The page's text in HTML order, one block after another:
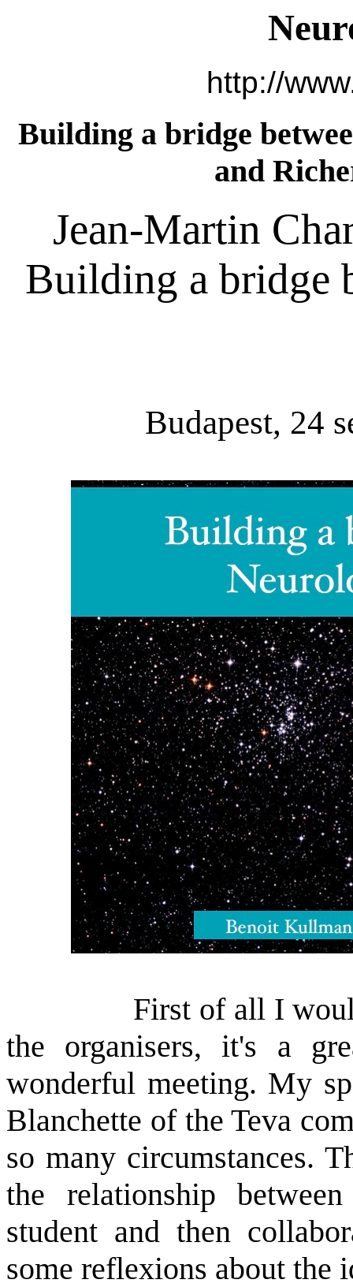
http://
Building a bridge
and
Jean-Martin
Building a bridge
Budapest, 24
First of all I would
the organisers, it's a
wonderful meeting. My
Blanchette of the Teva
so many circumstances.
the relationship
student and then
some reflexions about the